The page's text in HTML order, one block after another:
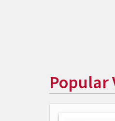
Popular